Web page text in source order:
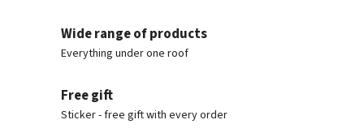
Wide range of products
Everything under one roof
Free gift
Sticker - free gift with every order